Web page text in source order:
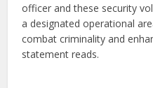
officer and these security
a designated operational
combat criminality and
statement reads.